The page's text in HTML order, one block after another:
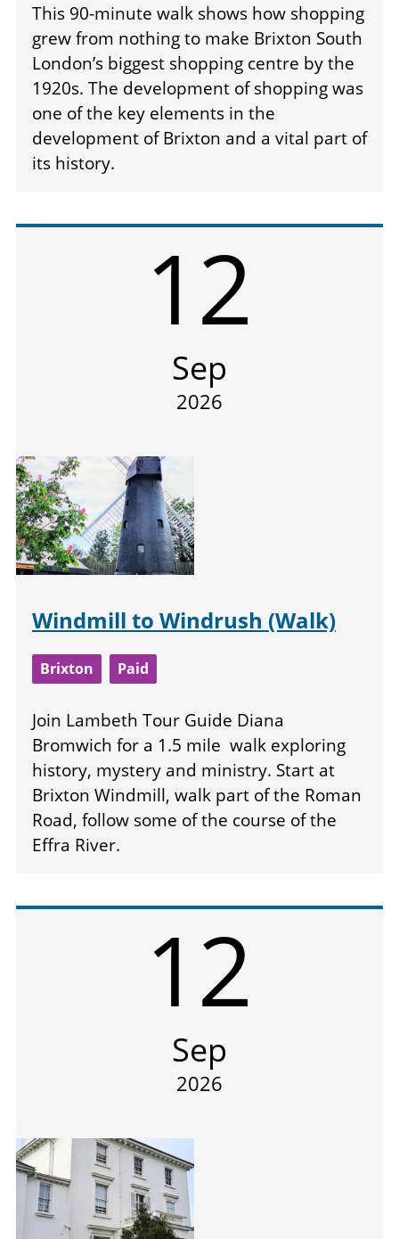
This 90-minute walk shows how shopping
grew from nothing to make Brixton South
London’s biggest shopping centre by the
1920s. The development of shopping was
one of the key elements in the
development of Brixton and a vital part of
its history.
12
Sep
2026
Windmill to Windrush (Walk)
Brixton Paid
Join Lambeth Tour Guide Diana
Bromwich for a 1.5 mile walk exploring
history, mystery and ministry. Start at
Brixton Windmill, walk part of the Roman
Road, follow some of the course of the
Effra River.
12
Sep
2026